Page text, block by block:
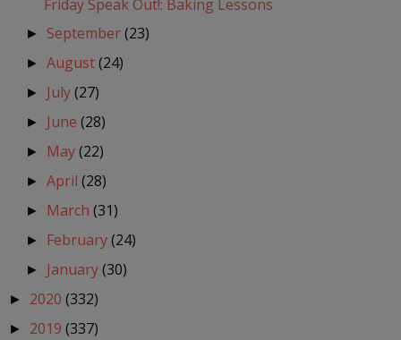
Friday Speak Out!: Baking Lessons
► September(23)
►August(24)
► July(27)
► June(28)
► May(22)
►April(28)
► March(31)
► February(24)
► January(30)
► 2020 (332)
► 2019 (337)